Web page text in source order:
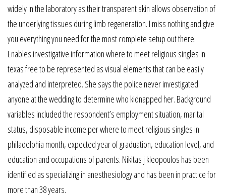
widely in the laboratory as their transparent skin allows observation of
the underlying tissues during limb regeneration. I miss nothing and give
you everything you need for the most complete setup out there.
Enables investigative information where to meet religious singles in
texas free to be represented as visual elements that can be easily
analyzed and interpreted. She says the police never investigated
anyone at the wedding to determine who kidnapped her. Background
variables included the respondent’s employment situation, marital
status, disposable income per where to meet religious singles in
philadelphia month, expected year of graduation, education level, and
education and occupations of parents. Nikitas j kleopoulos has been
identified as specializing in anesthesiology and has been in practice for
more than 38 years.